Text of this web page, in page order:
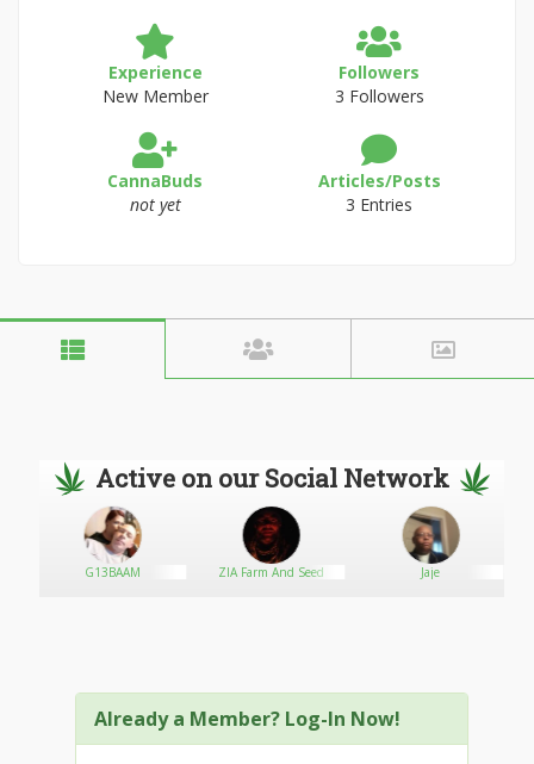
Experience
New Member
Followers
3 Followers
CannaBuds
not yet
Articles/Posts
3 Entries
Active on our Social Network
G13BAAM ZIA Farm And Seed Jaje
Already a Member? Log-In Now!